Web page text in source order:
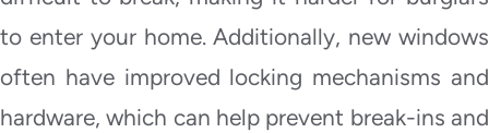
to enter your home. Additionally, new windows
often have improved locking mechanisms and
hardware, which can help prevent break-ins and